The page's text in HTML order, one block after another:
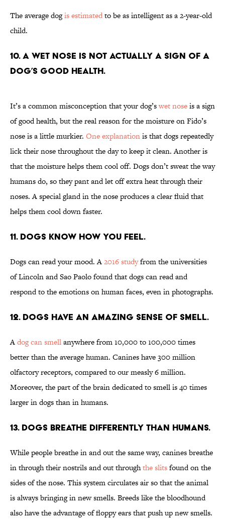
The average dogis estimatedto be as intelligent as a 2-year-old
child.
10. A wet nose is not actually a sign of a
dog’s good health.
It’s a common misconception that your dog’swet noseis a sign
of good health, but the real reason for the moisture on Fido’s
nose is a little murkier. One explanationis that dogs repeatedly
lick their nose throughout the day to keep it clean. Another is
that the moisture helps them cool off. Dogs don’t sweat the way
humans do, so they pant and let off extra heat through their
noses. A special gland in the nose produces a clear fluid that
helps them cool down faster.
11. Dogs know how you feel.
Dogs can read your mood. A2016 studyfrom the universities
of Lincoln and Sao Paolo found that dogs can read and
respond to the emotions on human faces, even in photographs.
12. Dogs have an amazing sense of smell.
Adog can smellanywhere from 10,000 to 100,000 times
better than the average human. Canines have 300 million
olfactory receptors, compared to our measly 6 million.
Moreover, the part of the brain dedicated to smell is 40 times
larger in dogs than in humans.
13. Dogs breathe differently than humans.
While people breathe in and out the same way, canines breathe
in through their nostrils and out throughthe slitsfound on the
sides of the nose. This system circulates air so that the animal
is always bringing in new smells. Breeds like the bloodhound
also have the advantage of floppy ears that push up new smells.